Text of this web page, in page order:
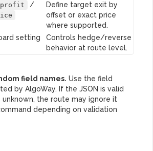
/
Define target exit by
offset or exact price
where supported.
setting
Controls hedge/reverse
behavior at route level.
field names. Use the field
by AlgoWay. If the JSON is valid
unknown, the route may ignore it
depending on validation